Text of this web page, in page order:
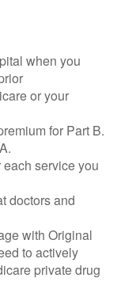
when you
or your
for Part B.
service you
doctors and
with Original
to actively
private drug